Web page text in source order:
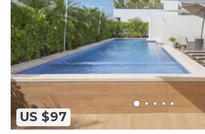
US $97